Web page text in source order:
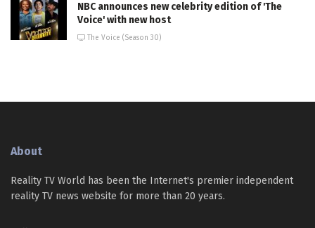
NBC announces new celebrity edition of 'The
Voice' with new host
The Voice (Season 30)
About
Reality TV World has been the Internet's premier independent
reality TV news website for more than 20 years.